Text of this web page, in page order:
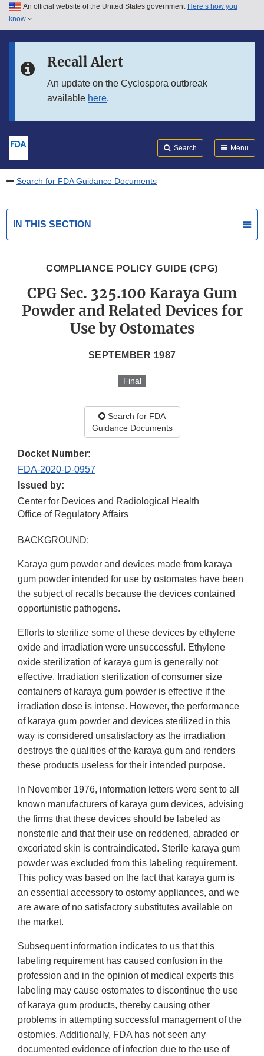
Skip to main content
Skip to in this section menu
An official website of the United States government Here’s how you
know
Recall Alert
An update on the Cyclospora outbreak
available here.
Search Menu
Search for FDA Guidance Documents
IN THIS SECTION
COMPLIANCE POLICY GUIDE (CPG)
CPG Sec. 325.100 Karaya Gum
Powder and Related Devices for
Use by Ostomates
SEPTEMBER 1987
Final
Search for FDA
Guidance Documents
Docket Number:
FDA-2020-D-0957
Issued by:
Center for Devices and Radiological Health
Office of Regulatory Affairs
BACKGROUND:
Karaya gum powder and devices made from karaya
gum powder intended for use by ostomates have been
the subject of recalls because the devices contained
opportunistic pathogens.
Efforts to sterilize some of these devices by ethylene
oxide and irradiation were unsuccessful. Ethylene
oxide sterilization of karaya gum is generally not
effective. Irradiation sterilization of consumer size
containers of karaya gum powder is effective if the
irradiation dose is intense. However, the performance
of karaya gum powder and devices sterilized in this
way is considered unsatisfactory as the irradiation
destroys the qualities of the karaya gum and renders
these products useless for their intended purpose.
In November 1976, information letters were sent to all
known manufacturers of karaya gum devices, advising
the firms that these devices should be labeled as
nonsterile and that their use on reddened, abraded or
excoriated skin is contraindicated. Sterile karaya gum
powder was excluded from this labeling requirement.
This policy was based on the fact that karaya gum is
an essential accessory to ostomy appliances, and we
are aware of no satisfactory substitutes available on
the market.
Subsequent information indicates to us that this
labeling requirement has caused confusion in the
profession and in the opinion of medical experts this
labeling may cause ostomates to discontinue the use
of karaya gum products, thereby causing other
problems in attempting successful management of the
ostomies. Additionally, FDA has not seen any
documented evidence of infection due to the use of